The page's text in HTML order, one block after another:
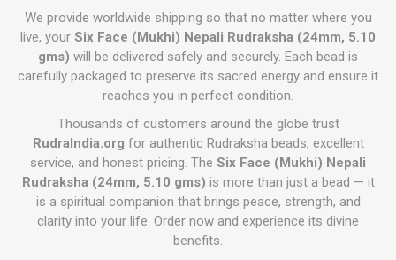
We provide worldwide shipping so that no matter where you
live, your Six Face (Mukhi) Nepali Rudraksha (24mm, 5.10
gms) will be delivered safely and securely. Each bead is
carefully packaged to preserve its sacred energy and ensure it
reaches you in perfect condition.
Thousands of customers around the globe trust
RudraIndia.org for authentic Rudraksha beads, excellent
service, and honest pricing. The Six Face (Mukhi) Nepali
Rudraksha (24mm, 5.10 gms) is more than just a bead — it
is a spiritual companion that brings peace, strength, and
clarity into your life. Order now and experience its divine
benefits.